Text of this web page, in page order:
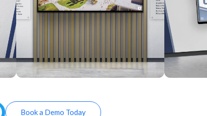
Book a Demo Today